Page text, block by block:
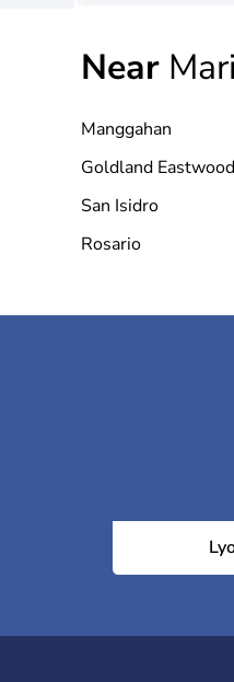
Near
Manggahan
Goldland Eastwood
San Isidro
Rosario